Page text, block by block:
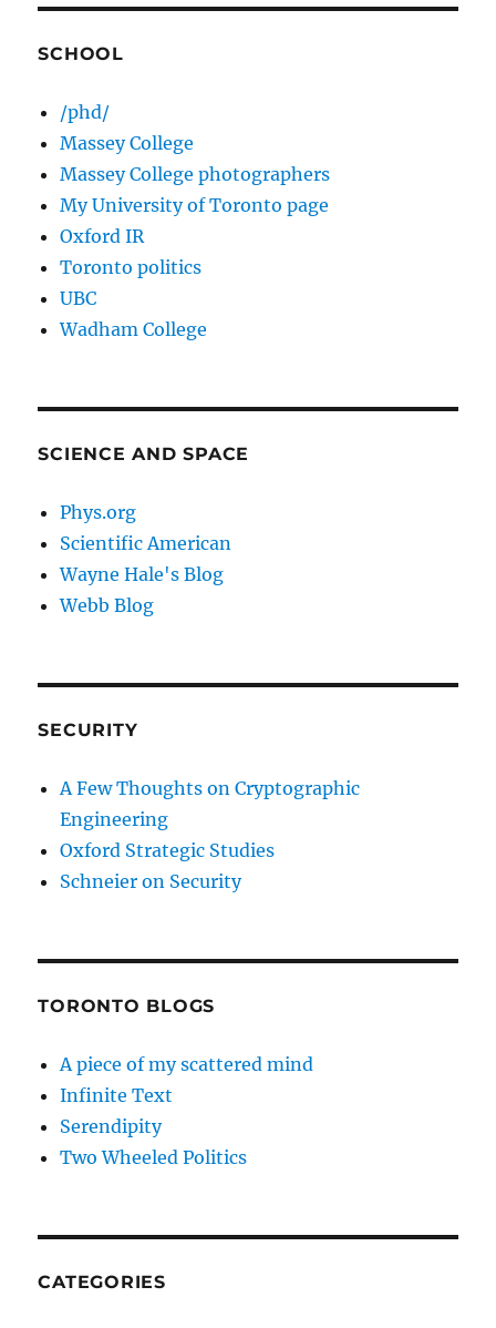
SCHOOL
/phd/
Massey College
Massey College photographers
My University of Toronto page
Oxford IR
Toronto politics
UBC
Wadham College
SCIENCE AND SPACE
Phys.org
Scientific American
Wayne Hale's Blog
Webb Blog
SECURITY
A Few Thoughts on Cryptographic
Engineering
Oxford Strategic Studies
Schneier on Security
TORONTO BLOGS
A piece of my scattered mind
Infinite Text
Serendipity
Two Wheeled Politics
CATEGORIES